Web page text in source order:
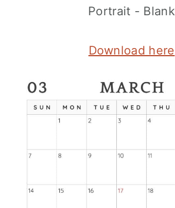
Portrait - Blank
Download here